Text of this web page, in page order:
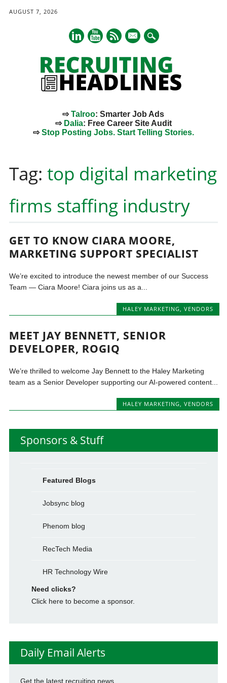
AUGUST 7, 2026
mail
⇨Talroo: Smarter Job Ads
⇨ Dalia: Free Career Site Audit
⇨Stop Posting Jobs. Start Telling Stories.
content
Tag: top digital marketing
firms staffing industry
GET TO KNOW CIARA MOORE,
MARKETING SUPPORT SPECIALIST
We’re excited to introduce the newest member of our Success
Team — Ciara Moore! Ciara joins us as a...
HALEY MARKETING, VENDORS
MEET JAY BENNETT, SENIOR
DEVELOPER, ROGIQ
We’re thrilled to welcome Jay Bennett to the Haley Marketing
team as a Senior Developer supporting our AI-powered content...
HALEY MARKETING, VENDORS
Sponsors & Stuff
Featured Blogs
Jobsync blog
Phenom blog
RecTech Media
HR Technology Wire
Need clicks?
Click here to become a sponsor.
Daily Email Alerts
Get the latest recruiting news.